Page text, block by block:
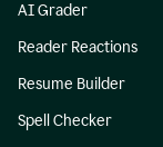
AI Grader
Reader Reactions
Resume Builder
Spell Checker